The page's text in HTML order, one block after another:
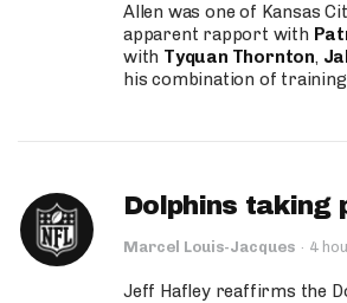
Allen was one of Kansas
apparent rapport with
with Tyquan Thornton,
his combination of
Dolphins taking
Marcel Louis-Jacques · 4
Jeff Hafley reaffirms the